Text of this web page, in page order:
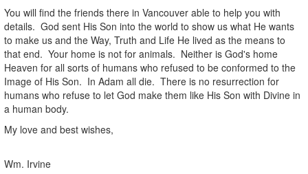
You will find the friends there in Vancouver able to help you with
details. God sent His Son into the world to show us what He wants
to make us and the Way, Truth and Life He lived as the means to
that end. Your home is not for animals. Neither is God's home
Heaven for all sorts of humans who refused to be conformed to the
Image of His Son. In Adam all die. There is no resurrection for
humans who refuse to let God make them like His Son with Divine in
a human body.
My love and best wishes,
Wm. Irvine